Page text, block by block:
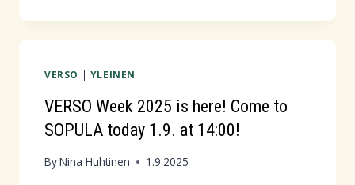
PRE-
SPRING
2026
-
REGISTER
NOW!
VERSO | YLEINEN
VERSO Week 2025 is here! Come to
SOPULA today 1.9. at 14:00!
ByNina Huhtinen 1.9.2025